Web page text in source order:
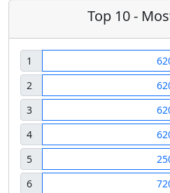
Top 10 -
1
2
3
4
5
6